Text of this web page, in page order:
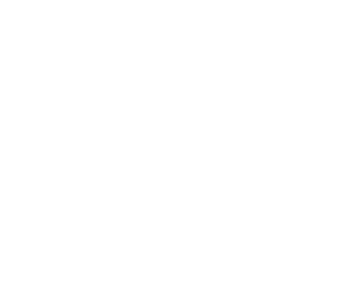
to add products to your
previously saved items.